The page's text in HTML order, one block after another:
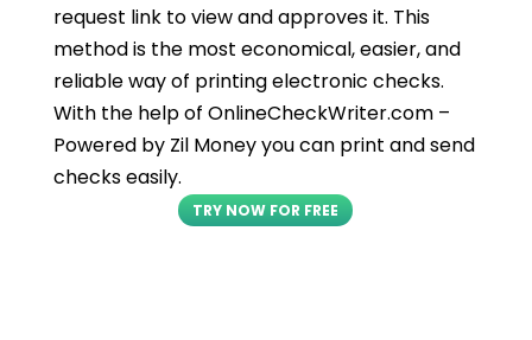
request link to view and approves it. This
method is the most economical, easier, and
reliable way of printing electronic checks.
With the help of OnlineCheckWriter.com –
Powered by Zil Money you can print and send
checks easily.
TRY NOW FOR FREE